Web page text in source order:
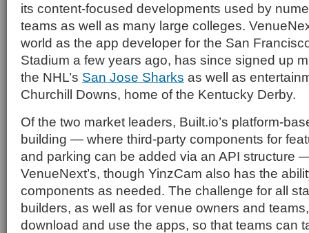
its content-focused developments used by
teams as well as many large colleges.
world as the app developer for the San
Stadium a few years ago, has since signed up
the NHL’s San Jose Sharks as well as
Churchill Downs, home of the Kentucky Derby.
Of the two market leaders, Built.io’s platform-
building — where third-party components for
and parking can be added via an API structure
VenueNext’s, though YinzCam also has the
components as needed. The challenge for all
builders, as well as for venue owners and
download and use the apps, so that teams can